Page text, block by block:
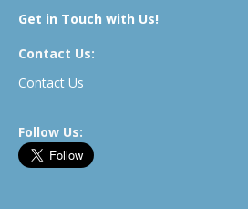
Get in Touch with Us!
Contact Us:
Contact Us
Follow Us: